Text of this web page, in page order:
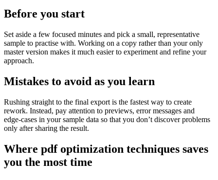
Before you start
Set aside a few focused minutes and pick a small, representative
sample to practise with. Working on a copy rather than your only
master version makes it much easier to experiment and refine your
approach.
Mistakes to avoid as you learn
Rushing straight to the final export is the fastest way to create
rework. Instead, pay attention to previews, error messages and
edge‑cases in your sample data so that you don’t discover problems
only after sharing the result.
Where pdf optimization techniques saves
you the most time